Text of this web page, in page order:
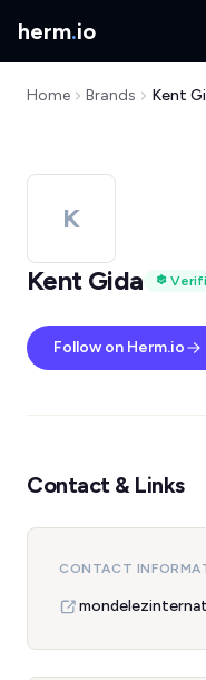
herm.io
Home Brands Kent
K
Kent Gida
Follow on Herm.io
Contact & Links
CONTACT